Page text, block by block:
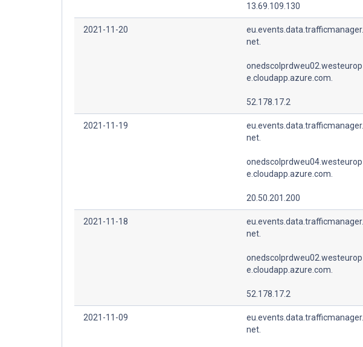
13.69.109.130
2021-11-20
eu.events.data.trafficmanager.
net.
onedscolprdweu02.westeurop
e.cloudapp.azure.com.
52.178.17.2
2021-11-19
eu.events.data.trafficmanager.
net.
onedscolprdweu04.westeurop
e.cloudapp.azure.com.
20.50.201.200
2021-11-18
eu.events.data.trafficmanager.
net.
onedscolprdweu02.westeurop
e.cloudapp.azure.com.
52.178.17.2
2021-11-09
eu.events.data.trafficmanager.
net.